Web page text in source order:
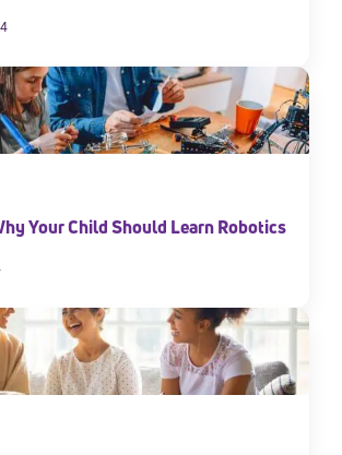
Your Child Should Learn Robotics